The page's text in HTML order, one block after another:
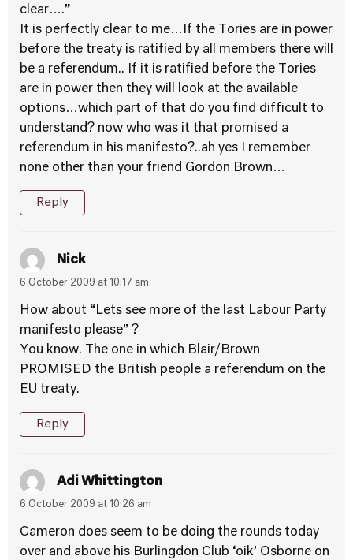
clear….”
It is perfectly clear to me…If the Tories are in power
before the treaty is ratified by all members there will
be a referendum.. If it is ratified before the Tories
are in power then they will look at the available
options…which part of that do you find difficult to
understand? now who was it that promised a
referendum in his manifesto?..ah yes I remember
none other than your friend Gordon Brown…
Reply
Nick
6 October 2009 at 10:17 am
How about “Lets see more of the last Labour Party
manifesto please” ?
You know. The one in which Blair/Brown
PROMISED the British people a referendum on the
EU treaty.
Reply
Adi Whittington
6 October 2009 at 10:26 am
Cameron does seem to be doing the rounds today
over and above his Burlingdon Club ‘oik’ Osborne on